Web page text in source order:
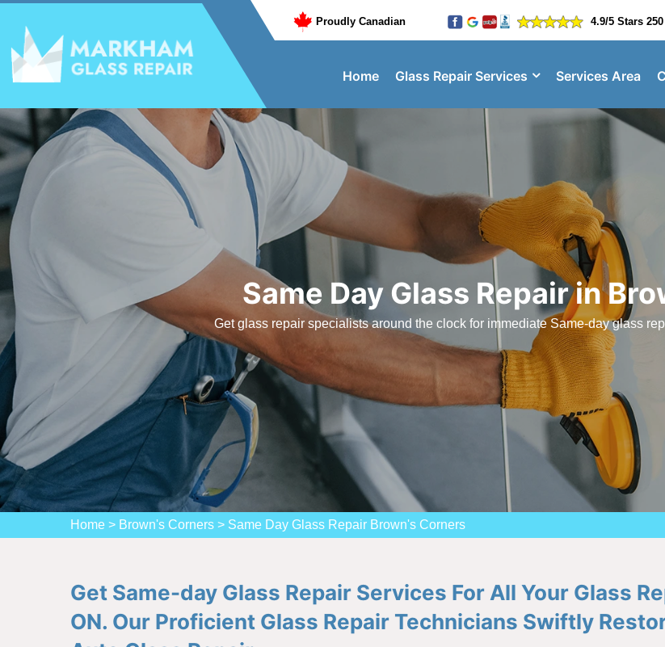
Proudly Canadian 4.9/5 Stars
Home Glass Repair Services Services Area
Same Day Glass Repair in
Get glass repair specialists around the clock for immediate Same-day glass
Home > Brown's Corners > Same Day Glass Repair Brown's Corners
Get Same-day Glass Repair Services For All Your Glass
ON. Our Proficient Glass Repair Technicians Swiftly